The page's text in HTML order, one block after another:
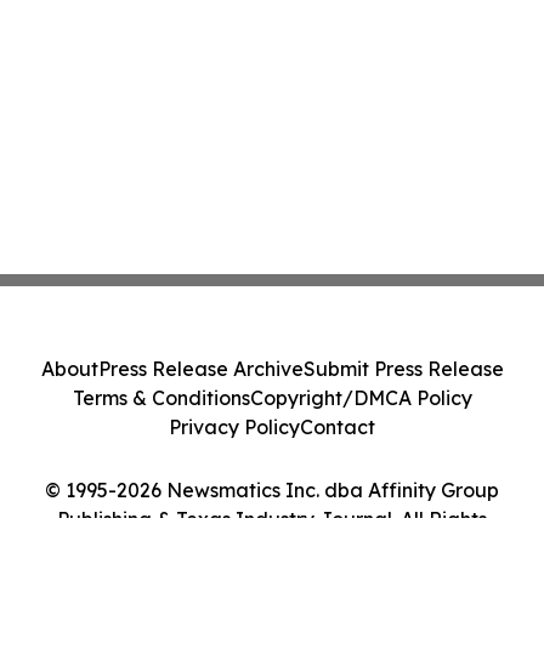
© 1995-2026 Newsmatics Inc. dba Affinity Group
Publishing & Texas Industry Journal. All Rights
AboutPress Release ArchiveSubmit Press Release
Terms & ConditionsCopyright/DMCA Policy
Privacy PolicyContact